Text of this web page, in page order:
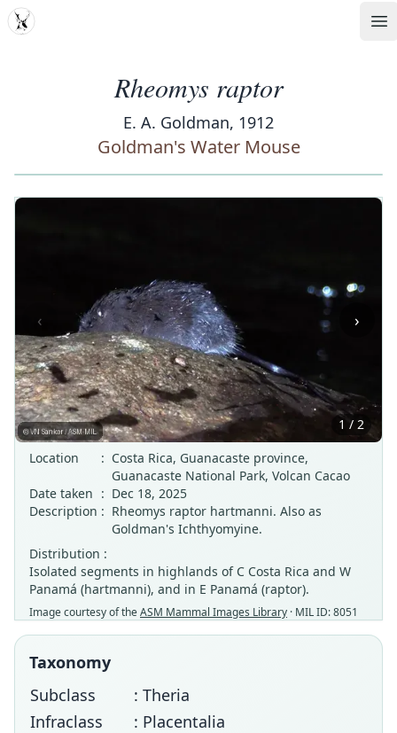
MDD
Rheomys raptor
E. A. Goldman, 1912
Goldman's Water Mouse
‹ ›
1 / 2
Location
: Costa Rica, Guanacaste province,
Guanacaste National Park, Volcan Cacao
Date taken : Dec 18, 2025
Description : Rheomys raptor hartmanni. Also as
Goldman's Ichthyomyine.
Distribution :
Isolated segments in highlands of C Costa Rica and W
Panamá (hartmanni), and in E Panamá (raptor).
Image courtesy of theASM Mammal Images Library · MIL ID: 8051
Taxonomy
Subclass
: Theria
Infraclass
: Placentalia